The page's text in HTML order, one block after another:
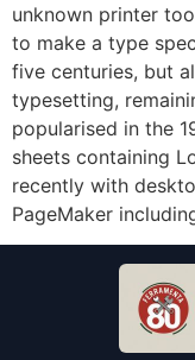
unknown printer
to make a type
five centuries, but
typesetting,
popularised in the
sheets containing
recently with
PageMaker